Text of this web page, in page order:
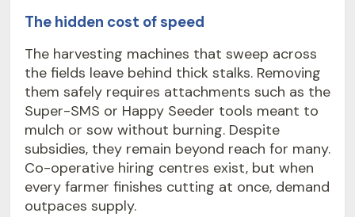
The hidden cost of speed
The harvesting machines that sweep across
the fields leave behind thick stalks. Removing
them safely requires attachments such as the
Super-SMS or Happy Seeder tools meant to
mulch or sow without burning. Despite
subsidies, they remain beyond reach for many.
Co-operative hiring centres exist, but when
every farmer finishes cutting at once, demand
outpaces supply.